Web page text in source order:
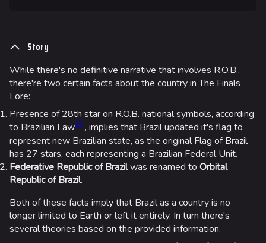
624 750 55.5K
Navigation
Main page
Recent changes
Special pages
Story
While there's no definitive narrative that involves R.O.B.,
there're two certain facts about the country in The Finals
Lore:
Presence of 28th star on R.O.B. national symbols, according
to Brazilian Law[3], implies that Brazil updated it's flag to
represent new Brazilian state, as the original Flag of Brazil
has 27 stars, each representing a Brazilian Federal Unit.
Federative Republic of Brazilwas renamed to Orbital
Republic of Brazil.
Both of these facts imply that Brazil as a country is no
longer limited to Earth or left it entirely. In turn there's
several theories based on the provided information.